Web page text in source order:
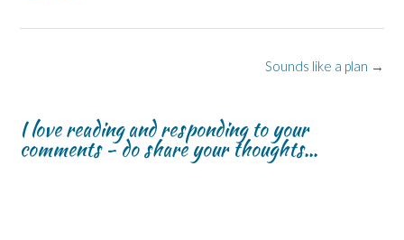
Sounds like a plan →
I love reading and responding to your
comments - do share your thoughts...